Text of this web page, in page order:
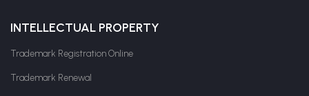
INTELLECTUAL PROPERTY
Trademark Registration Online
Trademark Renewal